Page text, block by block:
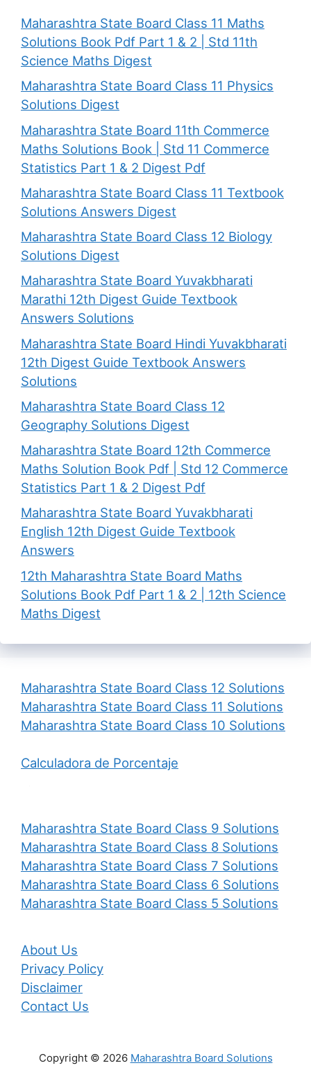
Maharashtra State Board Class 11 Maths
Solutions Book Pdf Part 1 & 2 | Std 11th
Science Maths Digest
Maharashtra State Board Class 11 Physics
Solutions Digest
Maharashtra State Board 11th Commerce
Maths Solutions Book | Std 11 Commerce
Statistics Part 1 & 2 Digest Pdf
Maharashtra State Board Class 11 Textbook
Solutions Answers Digest
Maharashtra State Board Class 12 Biology
Solutions Digest
Maharashtra State Board Yuvakbharati
Marathi 12th Digest Guide Textbook
Answers Solutions
Maharashtra State Board Hindi Yuvakbharati
12th Digest Guide Textbook Answers
Solutions
Maharashtra State Board Class 12
Geography Solutions Digest
Maharashtra State Board 12th Commerce
Maths Solution Book Pdf | Std 12 Commerce
Statistics Part 1 & 2 Digest Pdf
Maharashtra State Board Yuvakbharati
English 12th Digest Guide Textbook
Answers
12th Maharashtra State Board Maths
Solutions Book Pdf Part 1 & 2 | 12th Science
Maths Digest
Maharashtra State Board Class 12 Solutions
Maharashtra State Board Class 11 Solutions
Maharashtra State Board Class 10 Solutions
Calculadora de Porcentaje
Maharashtra State Board Class 9 Solutions
Maharashtra State Board Class 8 Solutions
Maharashtra State Board Class 7 Solutions
Maharashtra State Board Class 6 Solutions
Maharashtra State Board Class 5 Solutions
About Us
Privacy Policy
Disclaimer
Contact Us
Copyright © 2026 Maharashtra Board Solutions